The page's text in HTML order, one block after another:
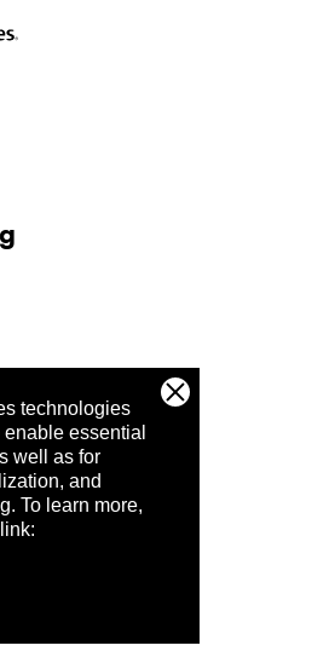
technologies
essential
well as for
and
To learn more,